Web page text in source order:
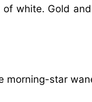
white. Gold
morning-star